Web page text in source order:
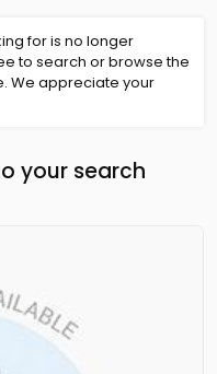
for is no longer
to search or browse the
We appreciate your
your search